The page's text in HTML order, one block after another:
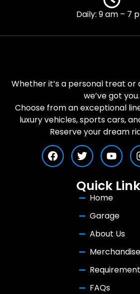
Daily: 9 am – 7
Whether it’s a personal treat or
we’ve got you.
Choose from an exceptional
luxury vehicles, sports cars,
Reserve your dream
Quick
Home
Garage
About Us
Merchandise
FAQs